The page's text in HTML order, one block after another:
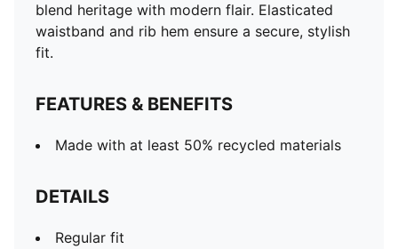
blend heritage with modern flair. Elasticated
waistband and rib hem ensure a secure, stylish
fit.
FEATURES & BENEFITS
Made with at least 50% recycled materials
DETAILS
Regular fit